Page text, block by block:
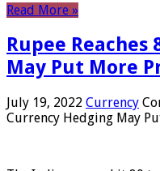
Read More »
Rupee Reaches
May Put More
July 19, 2022 Currency
Currency Hedging May